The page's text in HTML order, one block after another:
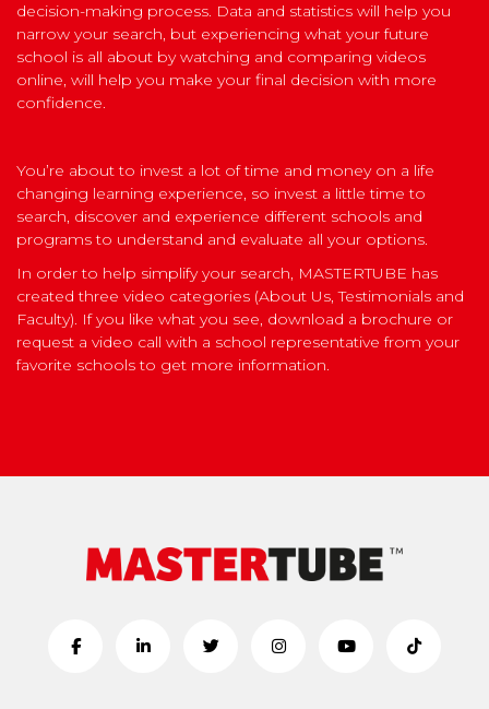
decision-making process. Data and statistics will help you
narrow your search, but experiencing what your future
school is all about by watching and comparing videos
online, will help you make your final decision with more
confidence.
You’re about to invest a lot of time and money on a life
changing learning experience, so invest a little time to
search, discover and experience different schools and
programs to understand and evaluate all your options.
In order to help simplify your search, MASTERTUBE has
created three video categories (About Us, Testimonials and
Faculty). If you like what you see, download a brochure or
request a video call with a school representative from your
favorite schools to get more information.